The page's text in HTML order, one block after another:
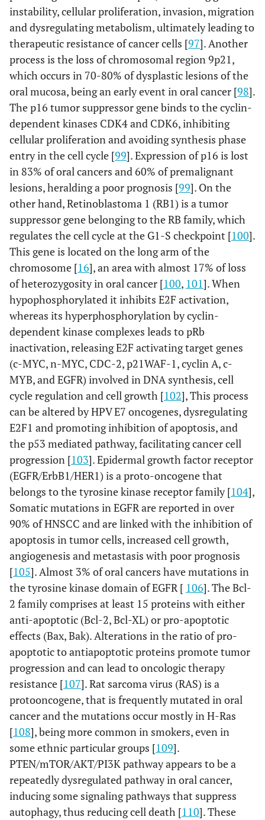
instability, cellular proliferation, invasion, migration
and dysregulating metabolism, ultimately leading to
therapeutic resistance of cancer cells [97]. Another
process is the loss of chromosomal region 9p21,
which occurs in 70-80% of dysplastic lesions of the
oral mucosa, being an early event in oral cancer [98].
The p16 tumor suppressor gene binds to the cyclin-
dependent kinases CDK4 and CDK6, inhibiting
cellular proliferation and avoiding synthesis phase
entry in the cell cycle [99]. Expression of p16 is lost
in 83% of oral cancers and 60% of premalignant
lesions, heralding a poor prognosis [99]. On the
other hand, Retinoblastoma 1 (RB1) is a tumor
suppressor gene belonging to the RB family, which
regulates the cell cycle at the G1-S checkpoint [100].
This gene is located on the long arm of the
chromosome [16], an area with almost 17% of loss
of heterozygosity in oral cancer [100, 101]. When
hypophosphorylated it inhibits E2F activation,
whereas its hyperphosphorylation by cyclin-
dependent kinase complexes leads to pRb
inactivation, releasing E2F activating target genes
(c-MYC, n-MYC, CDC-2, p21WAF-1, cyclin A, c-
MYB, and EGFR) involved in DNA synthesis, cell
cycle regulation and cell growth [102], This process
can be altered by HPV E7 oncogenes, dysregulating
E2F1 and promoting inhibition of apoptosis, and
the p53 mediated pathway, facilitating cancer cell
progression [103]. Epidermal growth factor receptor
(EGFR/ErbB1/HER1) is a proto-oncogene that
belongs to the tyrosine kinase receptor family [104],
Somatic mutations in EGFR are reported in over
90% of HNSCC and are linked with the inhibition of
apoptosis in tumor cells, increased cell growth,
angiogenesis and metastasis with poor prognosis
[105]. Almost 3% of oral cancers have mutations in
the tyrosine kinase domain of EGFR [ 106]. The Bcl-
2 family comprises at least 15 proteins with either
anti-apoptotic (Bcl-2, Bcl-XL) or pro-apoptotic
effects (Bax, Bak). Alterations in the ratio of pro-
apoptotic to antiapoptotic proteins promote tumor
progression and can lead to oncologic therapy
resistance [107]. Rat sarcoma virus (RAS) is a
protooncogene, that is frequently mutated in oral
cancer and the mutations occur mostly in H-Ras
[108], being more common in smokers, even in
some ethnic particular groups [109].
PTEN/mTOR/AKT/PI3K pathway appears to be a
repeatedly dysregulated pathway in oral cancer,
inducing some signaling pathways that suppress
autophagy, thus reducing cell death [110]. These